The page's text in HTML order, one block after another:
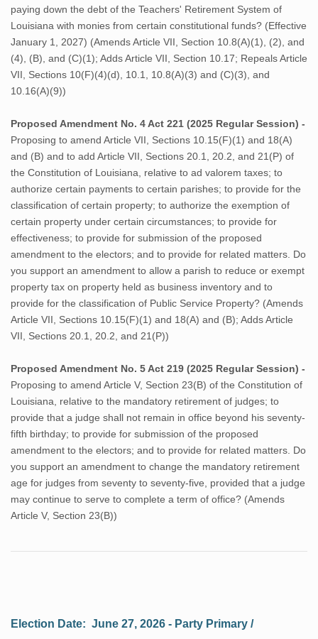
paying down the debt of the Teachers' Retirement System of
Louisiana with monies from certain constitutional funds? (Effective
January 1, 2027) (Amends Article VII, Section 10.8(A)(1), (2), and
(4), (B), and (C)(1); Adds Article VII, Section 10.17; Repeals Article
VII, Sections 10(F)(4)(d), 10.1, 10.8(A)(3) and (C)(3), and
10.16(A)(9))
Proposed Amendment No. 4 Act 221 (2025 Regular Session) -
Proposing to amend Article VII, Sections 10.15(F)(1) and 18(A)
and (B) and to add Article VII, Sections 20.1, 20.2, and 21(P) of
the Constitution of Louisiana, relative to ad valorem taxes; to
authorize certain payments to certain parishes; to provide for the
classification of certain property; to authorize the exemption of
certain property under certain circumstances; to provide for
effectiveness; to provide for submission of the proposed
amendment to the electors; and to provide for related matters. Do
you support an amendment to allow a parish to reduce or exempt
property tax on property held as business inventory and to
provide for the classification of Public Service Property? (Amends
Article VII, Sections 10.15(F)(1) and 18(A) and (B); Adds Article
VII, Sections 20.1, 20.2, and 21(P))
Proposed Amendment No. 5 Act 219 (2025 Regular Session) -
Proposing to amend Article V, Section 23(B) of the Constitution of
Louisiana, relative to the mandatory retirement of judges; to
provide that a judge shall not remain in office beyond his seventy-
fifth birthday; to provide for submission of the proposed
amendment to the electors; and to provide for related matters. Do
you support an amendment to change the mandatory retirement
age for judges from seventy to seventy-five, provided that a judge
may continue to serve to complete a term of office? (Amends
Article V, Section 23(B))
Election Date: June 27, 2026 - Party Primary /